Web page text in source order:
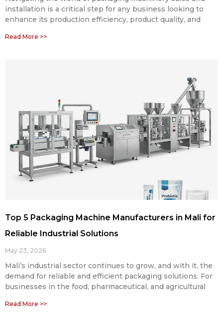
installation is a critical step for any business looking to
enhance its production efficiency, product quality, and
Read More >>
Top 5 Packaging Machine Manufacturers in Mali for
Reliable Industrial Solutions
May 23, 2026
Mali’s industrial sector continues to grow, and with it, the
demand for reliable and efficient packaging solutions. For
businesses in the food, pharmaceutical, and agricultural
Read More >>